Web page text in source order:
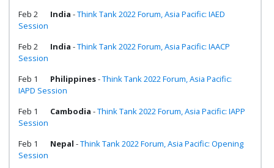
Feb 2
India -Think Tank 2022 Forum, Asia Pacific: IAED
Session
Feb 2
India -Think Tank 2022 Forum, Asia Pacific: IAACP
Session
Feb 1
Philippines-Think Tank 2022 Forum, Asia Pacific:
IAPD Session
Feb 1
Cambodia -Think Tank 2022 Forum, Asia Pacific: IAPP
Session
Feb 1
Nepal -Think Tank 2022 Forum, Asia Pacific: Opening
Session